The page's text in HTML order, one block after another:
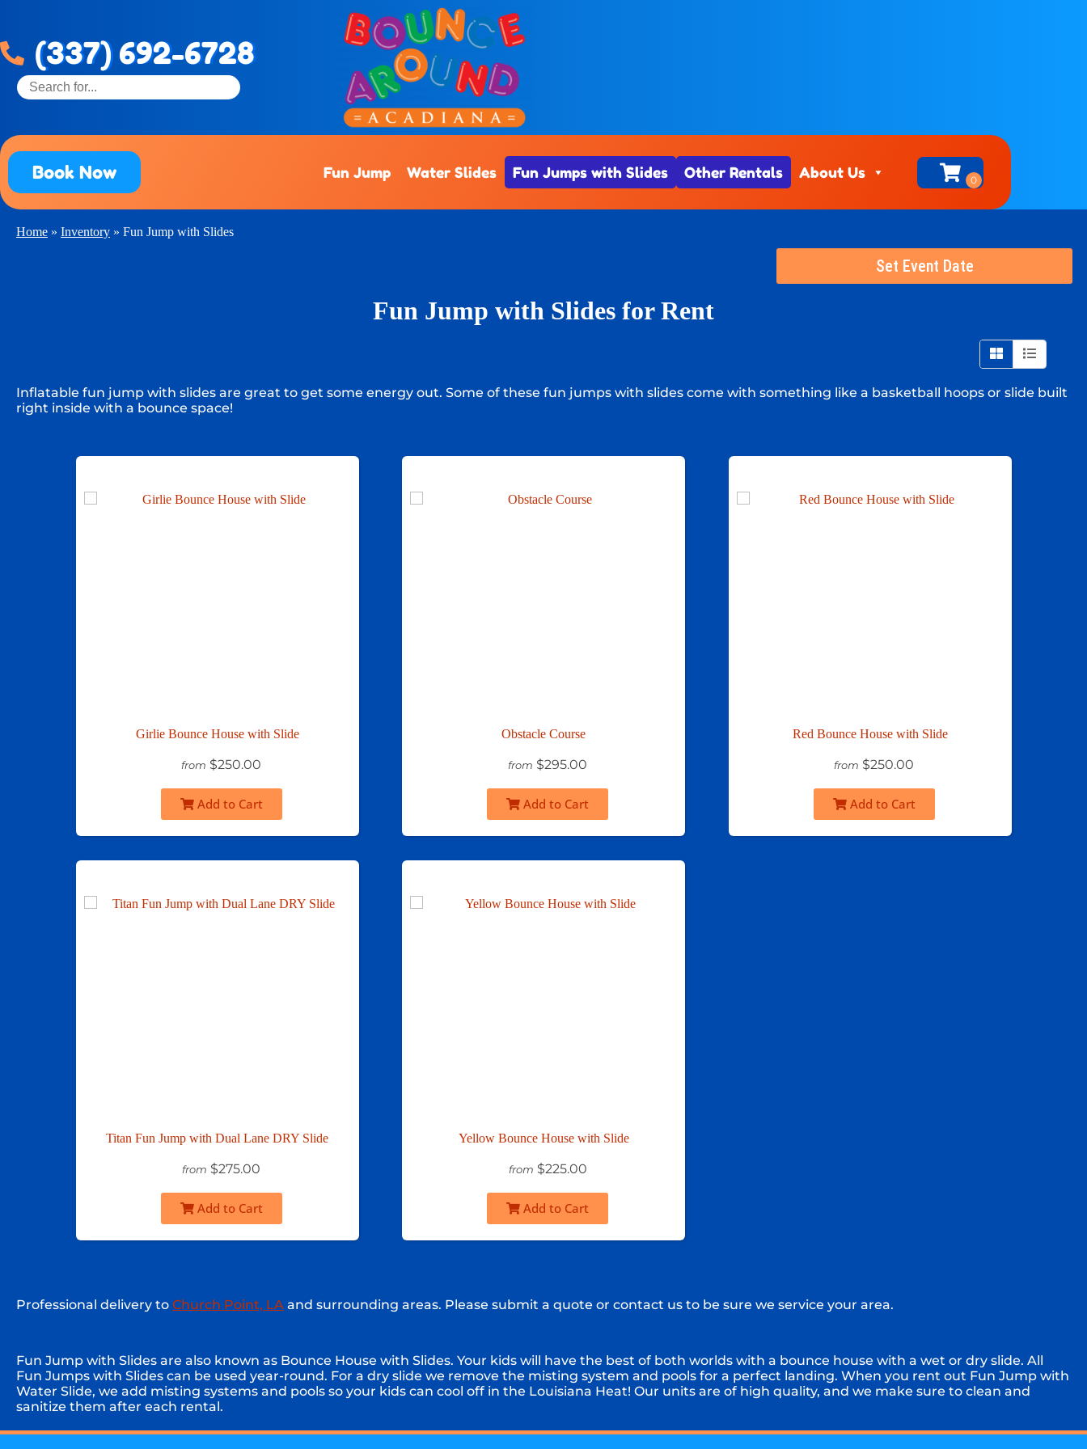
(337) 692-6728
Book Now Fun Jump Water Slides Fun Jumps with Slides Other Rentals About Us
Home » Inventory » Fun Jump with Slides
Set Event Date
Fun Jump with Slides for Rent
Inflatable fun jump with slides are great to get some energy out. Some of these fun jumps with slides come with something like a basketball hoops or slide built
right inside with a bounce space!
Girlie Bounce House with Slide
from $250.00
Add to Cart
Obstacle Course
from $295.00
Add to Cart
Red Bounce House with Slide
from $250.00
Add to Cart
Titan Fun Jump with Dual Lane DRY Slide
from $275.00
Add to Cart
Yellow Bounce House with Slide
from $225.00
Add to Cart
Professional delivery to Church Point, LA and surrounding areas. Please submit a quote or contact us to be sure we service your area.
Fun Jump with Slides are also known as Bounce House with Slides. Your kids will have the best of both worlds with a bounce house with a wet or dry slide. All
Fun Jumps with Slides can be used year-round. For a dry slide we remove the misting system and pools for a perfect landing. When you rent out Fun Jump with
Water Slide, we add misting systems and pools so your kids can cool off in the Louisiana Heat! Our units are of high quality, and we make sure to clean and
sanitize them after each rental.